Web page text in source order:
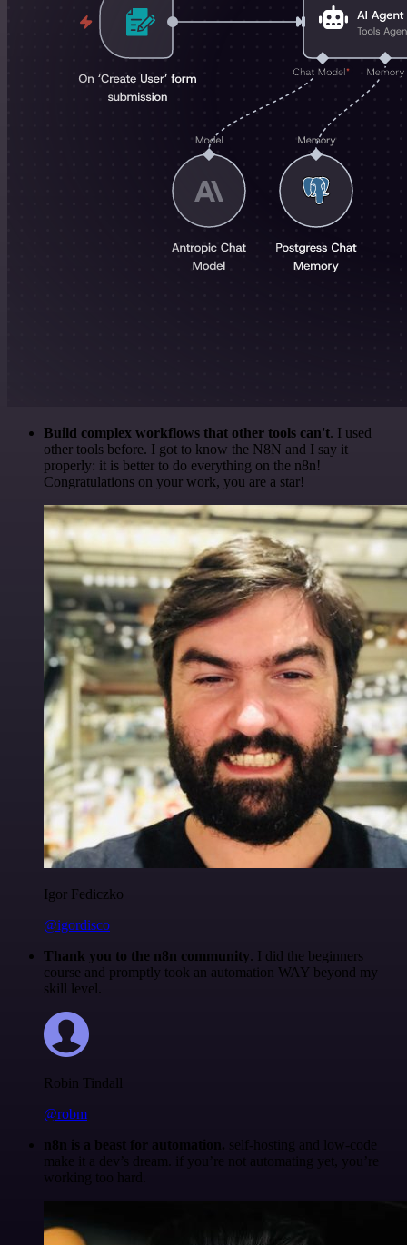
Build complex workflows that other tools can't. I used
other tools before. I got to know the N8N and I say it
properly: it is better to do everything on the n8n!
Congratulations on your work, you are a star!
Igor Fediczko
@igordisco
Thank you to the n8n community. I did the beginners
course and promptly took an automation WAY beyond my
skill level.
Robin Tindall
@robm
n8n is a beast for automation. self-hosting and low-code
make it a dev’s dream. if you’re not automating yet, you’re
working too hard.